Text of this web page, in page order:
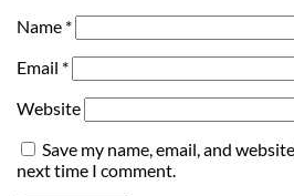
Name *
Email *
Website
Save my name, email, and
next time I comment.